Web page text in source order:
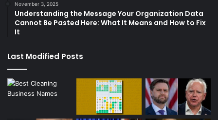
November 3, 2025
Understanding the Message Your Organization Data
Cannot Be Pasted Here: What It Means and How to Fix
It
Last Modified Posts